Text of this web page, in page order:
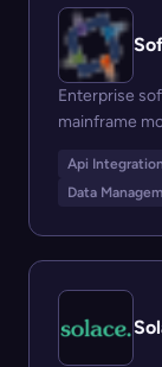
Enterprise
mainframe
Api Integration
Data